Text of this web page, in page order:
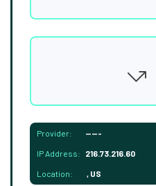
Provider: -----
IP Address: 216.73.216.60
Location: , US